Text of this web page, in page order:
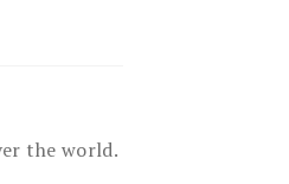
the world.